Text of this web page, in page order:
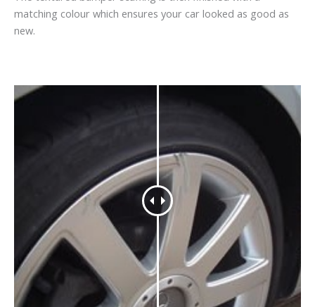
matching colour which ensures your car looked as good as
new.